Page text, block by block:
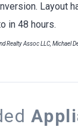
Layout
in 48 hours.
Realty Assoc LLC, Michael